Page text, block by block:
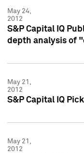
May 24,
2012
S&P Capital IQ
depth analysis of
May 21,
2012
S&P Capital IQ
May 21,
2012